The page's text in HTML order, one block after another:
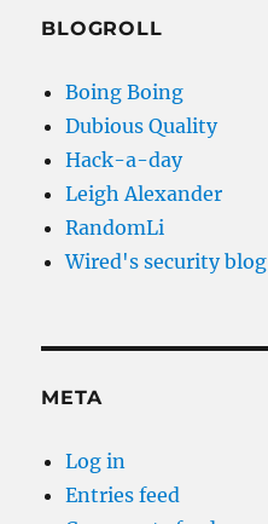
BLOGROLL
Boing Boing
Dubious Quality
Hack-a-day
Leigh Alexander
RandomLi
Wired's security blog
META
Log in
Entries feed